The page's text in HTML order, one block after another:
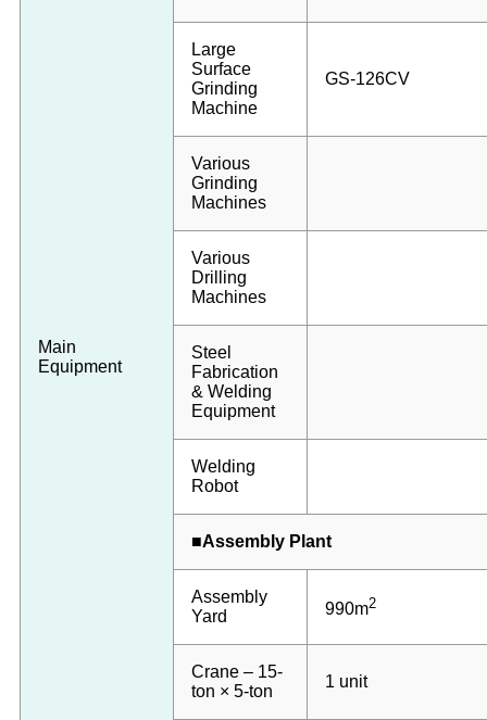
Main
Equipment
Large
Surface
Grinding
Machine
GS-126CV
Various
Grinding
Machines
Various
Drilling
Machines
Steel
Fabrication
& Welding
Equipment
Welding
Robot
■Assembly Plant
Assembly
Yard
990m2
Crane – 15-
ton × 5-ton
1 unit